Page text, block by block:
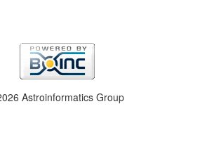
Astroinformatics Group